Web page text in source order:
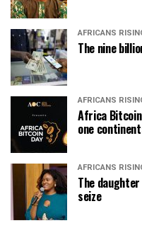
AFRICANS
The nine
AFRICANS
Africa
one
AFRICANS
The
seize